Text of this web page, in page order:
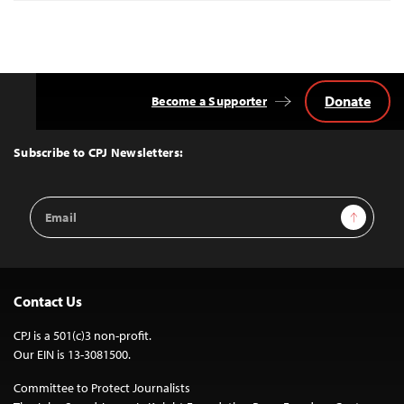
Top
Subscribe to CPJ Newsletters:
Email
Address
Sign Up
Become a Supporter Donate
Contact Us
CPJ is a 501(c)3 non-profit.
Our EIN is 13-3081500.
Committee to Protect Journalists